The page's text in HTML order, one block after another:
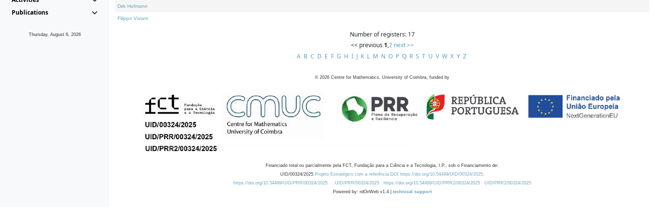
Publications
Thursday, August 6, 2026
Dirk Hofmann
Filippo Viviani
Number of registers: 17
<< previous 1,2 next >>
A B C D E F G H I J K L M N O P Q R S T U V W X Y Z
© 2026 Centre for Mathematics, University of Coimbra, funded by
Financiado total ou parcialmente pela FCT, Fundação para a Ciência e a Tecnologia, I.P., sob o Financiamento de:
UID/00324/2025 Projeto Estratégico com a referência DOI https://doi.org/10.54499/UID/00324/2025.
https://doi.org/10.54499/UID/PRR/00324/2025
UID/PRR/00324/2025 https://doi.org/10.54499/UID/PRR2/00324/2025
UID/PRR2/00324/2025
Powered by: rdOnWeb v1.4 | technical support